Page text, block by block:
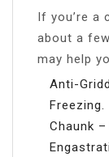
If you’re a
about a
may help
Anti-
Freezing.
Chaunk